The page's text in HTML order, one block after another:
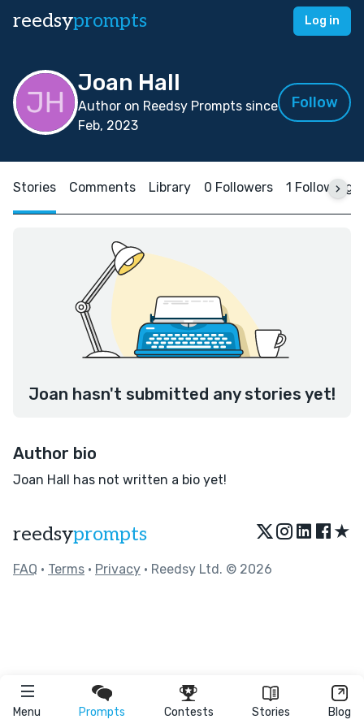
reedsyprompts Log in
Menu Prompts Contests Stories Blog
Joan Hall
Author on Reedsy Prompts since
Feb, 2023
Follow
Stories Comments Library 0 Followers 1 Following
Joan hasn't submitted any stories yet!
Author bio
Joan Hall has not written a bio yet!
reedsyprompts ★
FAQ • Terms • Privacy • Reedsy Ltd. © 2026